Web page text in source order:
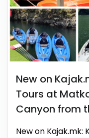
New on
Tours at
Canyon from
New on